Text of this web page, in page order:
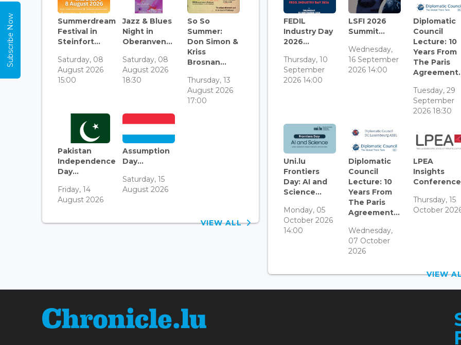
Summerdream
Festival in
Steinfort...
Saturday, 08
August 2026
15:00
Jazz & Blues
Night in
Oberanven...
Saturday, 08
August 2026
18:30
So So
Summer:
Don Simon &
Kriss
Brosnan...
Thursday, 13
August 2026
17:00
Pakistan
Independence
Day...
Friday, 14
August 2026
Assumption
Day...
Saturday, 15
August 2026
VIEW ALL
FEDIL
Industry Day
2026...
Thursday, 10
September
2026 14:00
LSFI 2026
Summit...
Wednesday,
16 September
2026 14:00
Diplomatic
Council
Lecture: 10
Years From
The Paris
Tuesday, 29
September
2026 18:30
Uni.lu
Frontiers
Day: AI and
Science...
Monday, 05
October 2026
14:00
Diplomatic
Council
Lecture: 10
Years From
The Paris
Agreement...
Wednesday,
07 October
2026
LPEA
Insights
Thursday, 15
October
VIEW
Subscribe Now